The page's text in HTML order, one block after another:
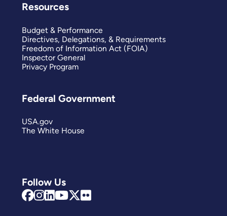
Follow Us
Resources
Budget & Performance
Directives, Delegations, & Requirements
Freedom of Information Act (FOIA)
Inspector General
Privacy Program
Federal Government
USA.gov
The White House